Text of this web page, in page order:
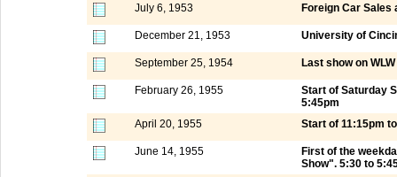
July 6, 1953 Foreign Car Sales
December 21, 1953 University of
September 25, 1954 Last show on
February 26, 1955
Start of Saturday
5:45pm
April 20, 1955
Start of 11:15pm
June 14, 1955
First of the
Show". 5:30 to